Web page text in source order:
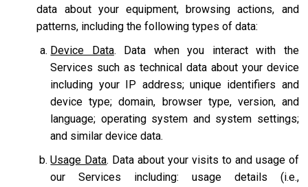
data about your equipment, browsing actions, and
patterns, including the following types of data:
Device Data. Data when you interact with the
Services such as technical data about your device
including your IP address; unique identifiers and
device type; domain, browser type, version, and
language; operating system and system settings;
and similar device data.
Usage Data. Data about your visits to and usage of
our Services including: usage details (i.e.,